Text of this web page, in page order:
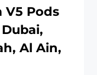
V5 Pods
Al Ain,